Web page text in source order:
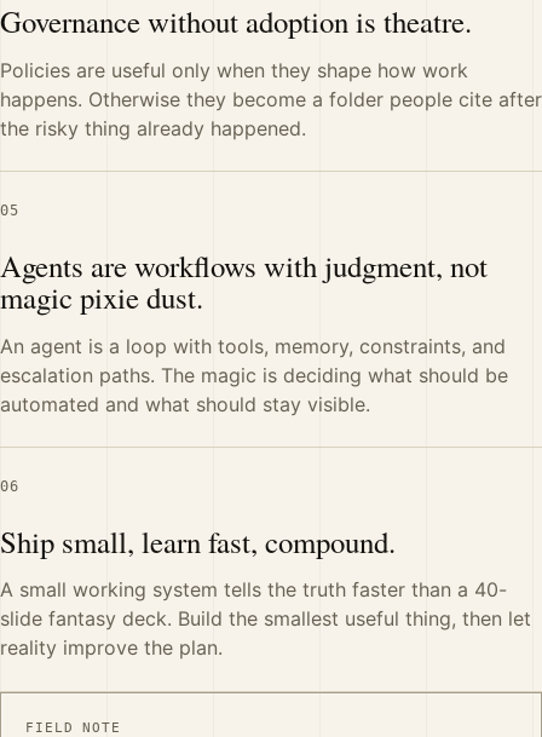
Governance without adoption is theatre.
Policies are useful only when they shape how work
happens. Otherwise they become a folder people cite after
the risky thing already happened.
05
Agents are workflows with judgment, not
magic pixie dust.
An agent is a loop with tools, memory, constraints, and
escalation paths. The magic is deciding what should be
automated and what should stay visible.
06
Ship small, learn fast, compound.
A small working system tells the truth faster than a 40-
slide fantasy deck. Build the smallest useful thing, then let
reality improve the plan.
FIELD NOTE